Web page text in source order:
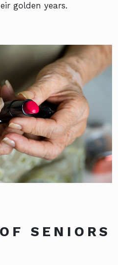
golden years.
SENIORS